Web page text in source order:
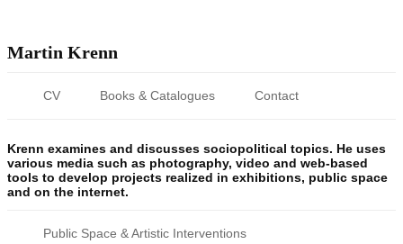
Martin Krenn
CV Books & Catalogues Contact
Krenn examines and discusses sociopolitical topics. He uses
various media such as photography, video and web-based
tools to develop projects realized in exhibitions, public space
and on the internet.
Public Space & Artistic Interventions